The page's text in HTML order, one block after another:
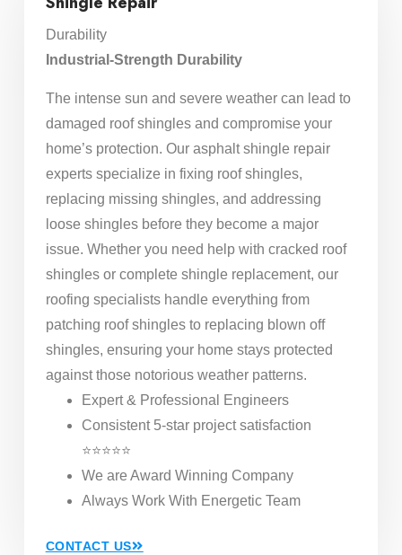
Durability
Industrial-Strength Durability
The intense sun and severe weather can lead to
damaged roof shingles and compromise your
home’s protection. Our asphalt shingle repair
experts specialize in fixing roof shingles,
replacing missing shingles, and addressing
loose shingles before they become a major
issue. Whether you need help with cracked roof
shingles or complete shingle replacement, our
roofing specialists handle everything from
patching roof shingles to replacing blown off
shingles, ensuring your home stays protected
against those notorious weather patterns.
Expert & Professional Engineers
Consistent 5-star project satisfaction
⭐⭐⭐⭐⭐
We are Award Winning Company
Always Work With Energetic Team
CONTACT US